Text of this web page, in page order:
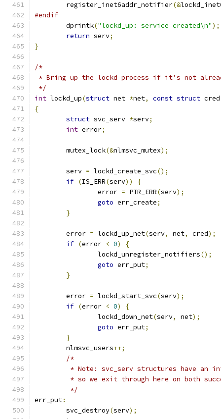
	register_inet6addr_notifier
(&
#endif
	dprintk
("lockd_up: service created\n");
return serv;
}
/*
* Bring up the lockd process if it's not
*/
int lockd_up(struct net *net, const struct
{
struct svc_serv *serv;
int error;
	mutex_lock
(&nlmsvc_mutex);
	serv
= lockd_create_svc();
if (IS_ERR(serv))
{
		error
= PTR_ERR(serv);
goto err_create;
}
	error
= lockd_up_net(serv, net, cred);
if (error < 0)
{
		lockd_unregister_notifiers
();
goto err_put;
}
	error
= lockd_start_svc(serv);
if (error < 0)
{
		lockd_down_net
(serv, net);
goto err_put;
}
	nlmsvc_users
++;
/*
* Note: svc_serv structures have an
* so we exit through here on both
	 */
err_put:
	svc_destroy
(serv);